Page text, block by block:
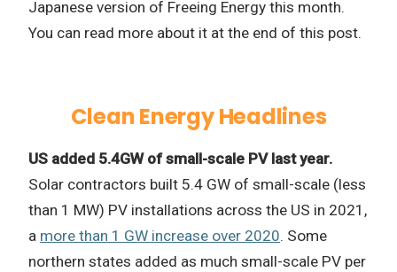
Japanese version of Freeing Energy this month.
You can read more about it at the end of this post.
Clean Energy Headlines
US added 5.4GW of small-scale PV last year.
Solar contractors built 5.4 GW of small-scale (less
than 1 MW) PV installations across the US in 2021,
a more than 1 GW increase over 2020. Some
northern states added as much small-scale PV per